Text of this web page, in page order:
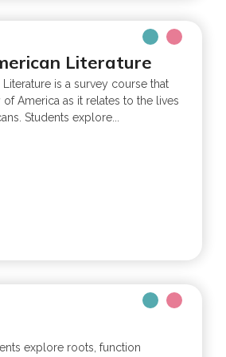
Literature
is a survey course that
America as it relates to the lives
Students explore...
explore roots, function